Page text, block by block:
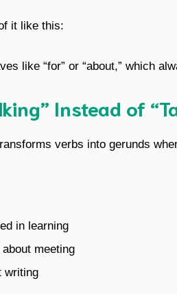
it like this:
like “for” or “about,” which
Instead of
verbs into gerunds
in learning
meeting
writing